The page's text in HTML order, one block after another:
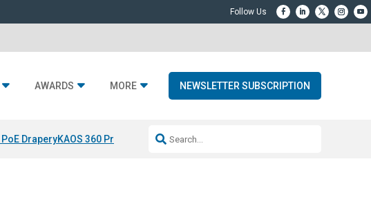
AWARDS MORE NEWSLETTER SUBSCRIPTION
DraperyKAOS 360 Projection Resideo-ADI Spinoff Complete